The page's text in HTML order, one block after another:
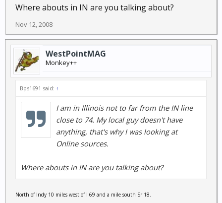
Where abouts in IN are you talking about?
Nov 12, 2008
WestPointMAG
Monkey++
Bps1691 said: ↑
I am in Illinois not to far from the IN line
close to 74. My local guy doesn't have
anything, that's why I was looking at
Online sources.
Where abouts in IN are you talking about?
North of Indy 10 miles west of I 69 and a mile south Sr 18.